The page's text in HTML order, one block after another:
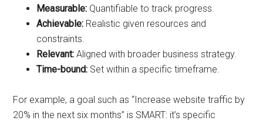
Measurable: Quantifiable to track progress.
Achievable: Realistic given resources and
constraints.
Relevant: Aligned with broader business strategy.
Time-bound: Set within a specific timeframe.
For example, a goal such as “Increase website traffic by
20% in the next six months” is SMART: it’s specific